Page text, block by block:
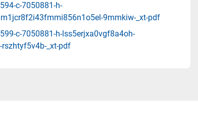
c-7050881-h-
9mmkiw-_xt-pdf
c-7050881-h-lss5erjxa0vgf8a4oh-
_xt-pdf